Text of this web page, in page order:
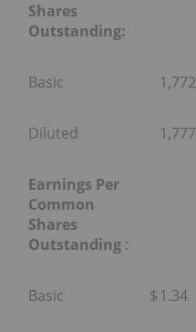
Shares
Outstanding:
Basic 1,772
Diluted 1,777
Earnings Per
Common
Shares
Outstanding :
Basic $ 1.34